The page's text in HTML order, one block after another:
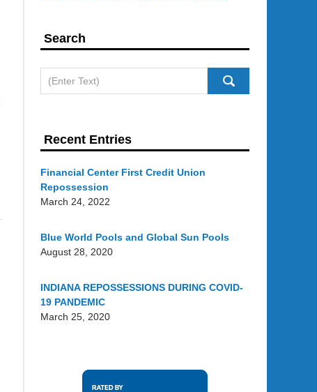
Search
Recent Entries
Financial Center First Credit Union
Repossession
March 24, 2022
Blue World Pools and Global Sun Pools
August 28, 2020
INDIANA REPOSSESSIONS DURING COVID-
19 PANDEMIC
March 25, 2020